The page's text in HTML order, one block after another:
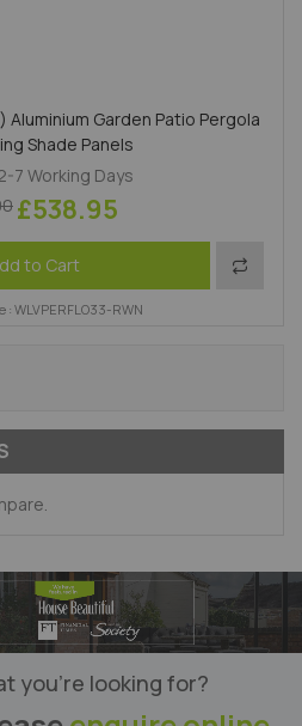
Aluminium Garden Patio Pergola
Shade Panels
7 Working Days
£538.95
to Cart Add to
: WLVPERFLO33-RWN
you’re looking for?